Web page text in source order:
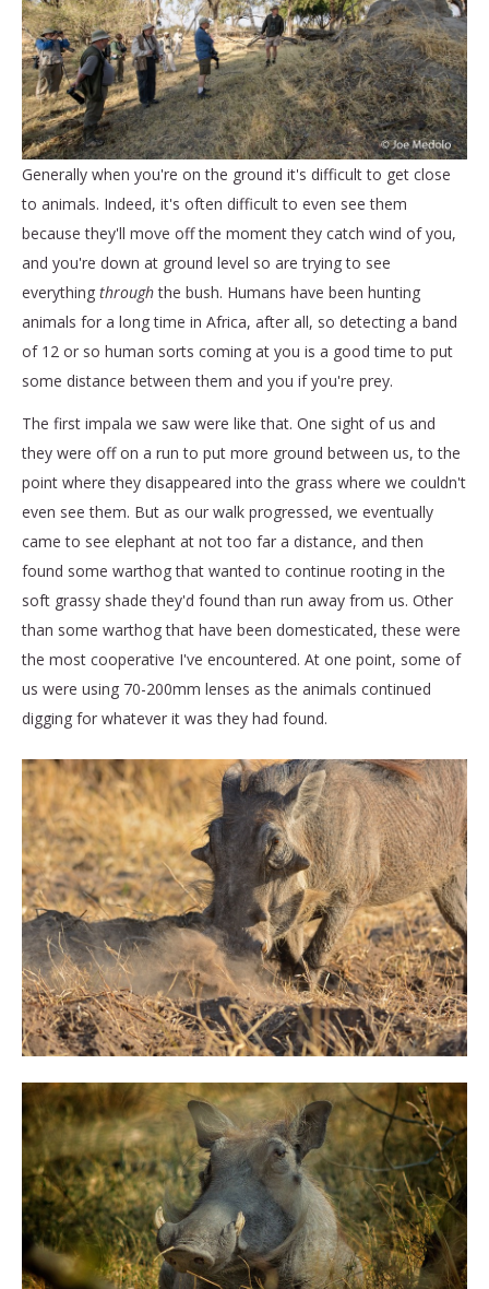
Generally when you're on the ground it's difficult to get close
to animals. Indeed, it's often difficult to even see them
because they'll move off the moment they catch wind of you,
and you're down at ground level so are trying to see
everything throughthe bush. Humans have been hunting
animals for a long time in Africa, after all, so detecting a band
of 12 or so human sorts coming at you is a good time to put
some distance between them and you if you're prey.
The first impala we saw were like that. One sight of us and
they were off on a run to put more ground between us, to the
point where they disappeared into the grass where we couldn't
even see them. But as our walk progressed, we eventually
came to see elephant at not too far a distance, and then
found some warthog that wanted to continue rooting in the
soft grassy shade they'd found than run away from us. Other
than some warthog that have been domesticated, these were
the most cooperative I've encountered. At one point, some of
us were using 70-200mm lenses as the animals continued
digging for whatever it was they had found.